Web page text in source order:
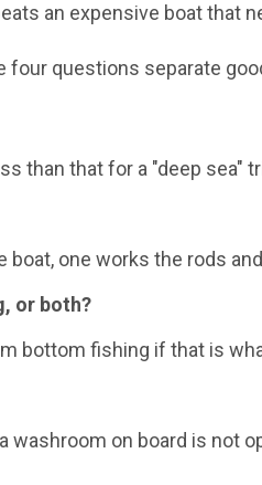
an expensive boat that
four questions separate
than that for a "deep sea"
boat, one works the rods
or both?
bottom fishing if that is
washroom on board is not